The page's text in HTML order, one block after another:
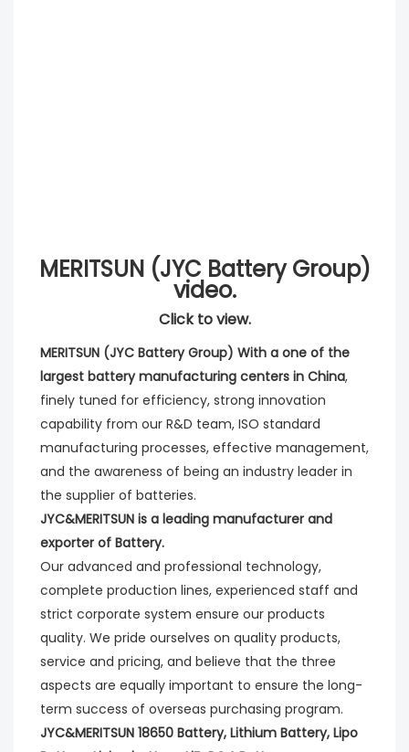
MERITSUN (JYC Battery Group)
video.
Click to view.
MERITSUN (JYC Battery Group) With a one of the
largest battery manufacturing centers in China,
finely tuned for efficiency, strong innovation
capability from our R&D team, ISO standard
manufacturing processes, effective management,
and the awareness of being an industry leader in
the supplier of batteries.
JYC&MERITSUN is a leading manufacturer and
exporter of Battery.
Our advanced and professional technology,
complete production lines, experienced staff and
strict corporate system ensure our products
quality. We pride ourselves on quality products,
service and pricing, and believe that the three
aspects are equally important to ensure the long-
term success of overseas purchasing program.
JYC&MERITSUN 18650 Battery, Lithium Battery, Lipo